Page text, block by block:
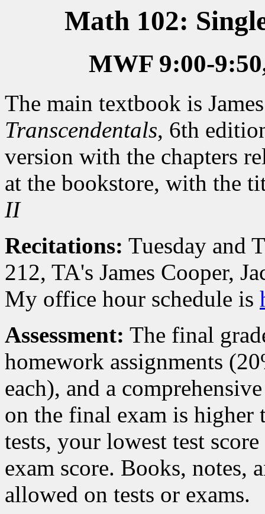
Math 102:
MWF 9:00-
The main textbook is
Transcendentals, 6th
version with the chapters
at the bookstore, with the
II
Recitations: Tuesday and
212, TA's James Cooper,
My office hour schedule is
Assessment: The final
homework assignments
each), and a
on the final exam is higher
tests, your lowest test
exam score. Books, notes,
allowed on tests or exams.